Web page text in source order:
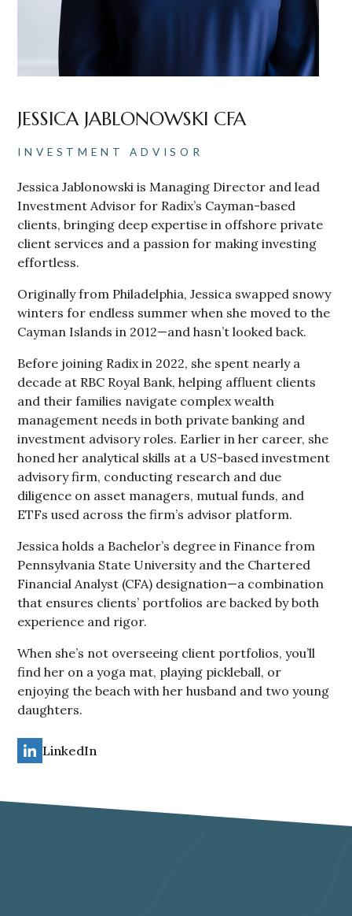
JESSICA JABLONOWSKI CFA
INVESTMENT ADVISOR
Jessica Jablonowski is Managing Director and lead
Investment Advisor for Radix’s Cayman-based
clients, bringing deep expertise in offshore private
client services and a passion for making investing
effortless.
Originally from Philadelphia, Jessica swapped snowy
winters for endless summer when she moved to the
Cayman Islands in 2012—and hasn’t looked back.
Before joining Radix in 2022, she spent nearly a
decade at RBC Royal Bank, helping affluent clients
and their families navigate complex wealth
management needs in both private banking and
investment advisory roles. Earlier in her career, she
honed her analytical skills at a US-based investment
advisory firm, conducting research and due
diligence on asset managers, mutual funds, and
ETFs used across the firm’s advisor platform.
Jessica holds a Bachelor’s degree in Finance from
Pennsylvania State University and the Chartered
Financial Analyst (CFA) designation—a combination
that ensures clients’ portfolios are backed by both
experience and rigor.
When she’s not overseeing client portfolios, you’ll
find her on a yoga mat, playing pickleball, or
enjoying the beach with her husband and two young
daughters.
LinkedIn